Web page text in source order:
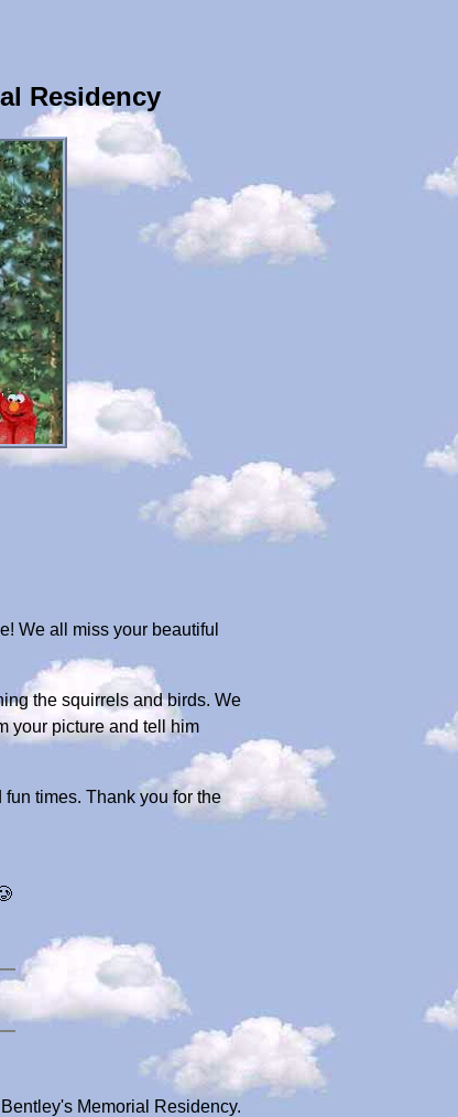
Residency
We all miss your beautiful
the squirrels and birds. We
your picture and tell him
times. Thank you for the
Memorial Residency.